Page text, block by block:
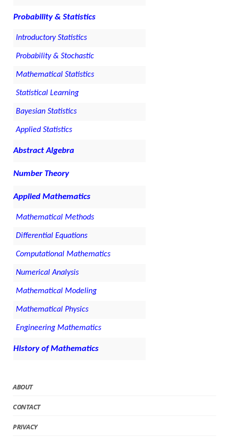
Probability & Statistics
Introductory Statistics
Probability & Stochastic
Mathematical Statistics
Statistical Learning
Bayesian Statistics
Applied Statistics
Abstract Algebra
Number Theory
Applied Mathematics
Mathematical Methods
Differential Equations
Computational Mathematics
Numerical Analysis
Mathematical Modeling
Mathematical Physics
Engineering Mathematics
History of Mathematics
ABOUT
CONTACT
PRIVACY